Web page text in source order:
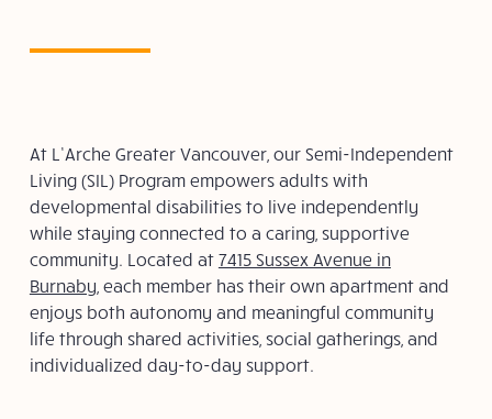
At L’Arche Greater Vancouver, our Semi-Independent
Living (SIL) Program empowers adults with
developmental disabilities to live independently
while staying connected to a caring, supportive
community. Located at 7415 Sussex Avenue in
Burnaby , each member has their own apartment and
enjoys both autonomy and meaningful community
life through shared activities, social gatherings, and
individualized day-to-day support.